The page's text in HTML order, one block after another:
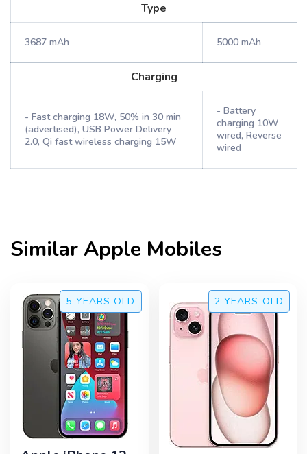
Type
3687 mAh 5000 mAh
Charging
- Fast charging 18W, 50% in 30 min
(advertised), USB Power Delivery
2.0, Qi fast wireless charging 15W
- Battery
charging 10W
wired, Reverse
wired
SimilarApple Mobiles
5 YEARS OLD 2 YEARS OLD